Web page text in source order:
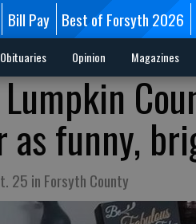
Bill Pay Best of Forsyth 2026
Obituaries Opinion Magazines
as funny,
25 in Forsyth County